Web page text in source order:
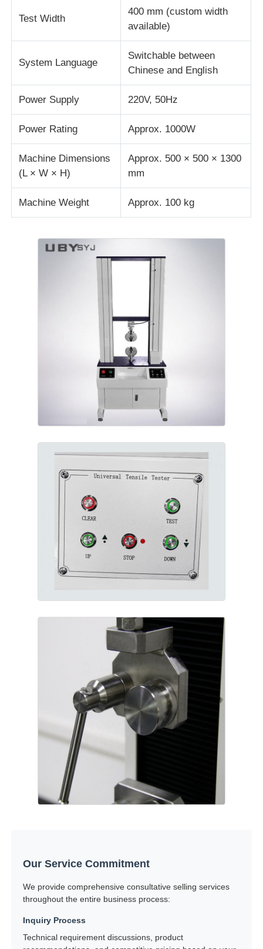
Test Width
400 mm (custom width
available)
System Language
Switchable between
Chinese and English
Power Supply 220V, 50Hz
Power Rating Approx. 1000W
Machine Dimensions
(L × W × H)
Approx. 500 × 500 × 1300
mm
Machine Weight Approx. 100 kg
Our Service Commitment
We provide comprehensive consultative selling services
throughout the entire business process:
Inquiry Process
Technical requirement discussions, product